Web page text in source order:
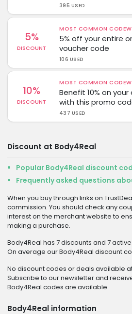
395 USED
5%
DISCOUNT
MOST COMMON
5% off your entire
voucher code
106 USED
10%
DISCOUNT
MOST COMMON
Benefit 10% on
with this promo
437 USED
Discount at Body4Real
Popular Body4Real discount
Frequently asked questions
When you buy through links on
commission. You should check any
interest on the merchant website to
making a purchase.
Body4Real has 7 discounts and 7
On average our Body4Real discount
No discount codes or deals available
Subscribe to our newsletter and
Body4Real codes are available.
Body4Real information